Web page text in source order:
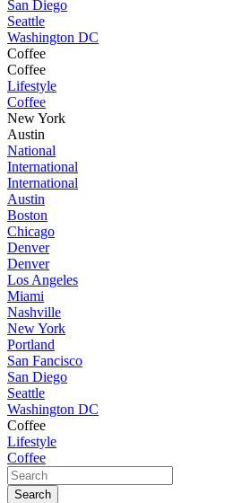
San Diego
Seattle
Washington DC
Coffee
Coffee
Lifestyle
Coffee
New York
Austin
National
International
International
Austin
Boston
Chicago
Denver
Denver
Los Angeles
Miami
Nashville
New York
Portland
San Fancisco
San Diego
Seattle
Washington DC
Coffee
Lifestyle
Coffee